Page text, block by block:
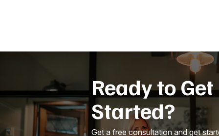
Ready to Get
Started?
Get a free consultation and get